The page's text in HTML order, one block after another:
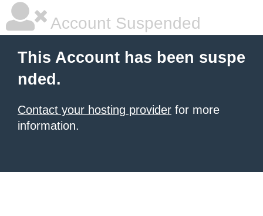
Account Suspended
This Account has been suspe
nded.
Contact your hosting provider for more
information.